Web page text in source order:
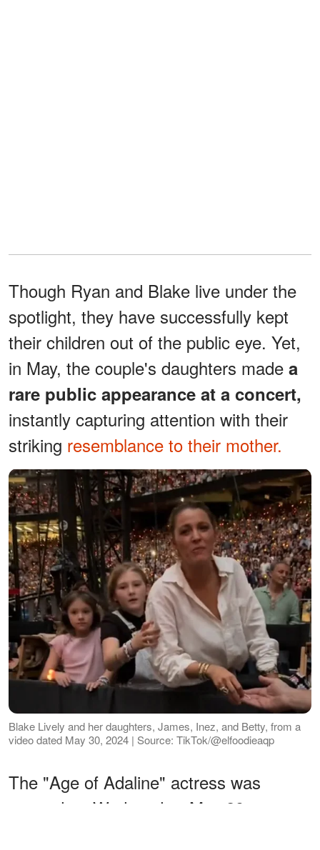
Though Ryan and Blake live under the
spotlight, they have successfully kept
their children out of the public eye. Yet,
in May, the couple's daughters made a
rare public appearance at a concert,
instantly capturing attention with their
striking resemblance to their mother.
Blake Lively and her daughters, James, Inez, and Betty, from a
video dated May 30, 2024 | Source: TikTok/@elfoodieaqp
The "Age of Adaline" actress was
spotted on Wednesday, May 29,